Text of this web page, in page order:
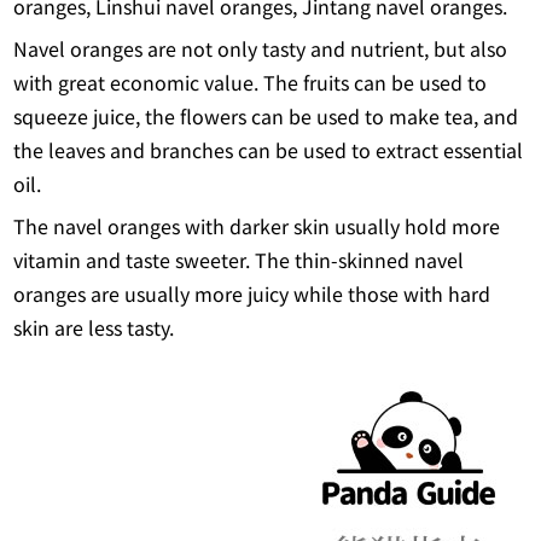
Navel oranges are not only tasty and nutrient, but also
with great economic value. The fruits can be used to
squeeze juice, the flowers can be used to make tea, and
the leaves and branches can be used to extract essential
oil.
The navel oranges with darker skin usually hold more
vitamin and taste sweeter. The thin-skinned navel
oranges are usually more juicy while those with hard
skin are less tasty.